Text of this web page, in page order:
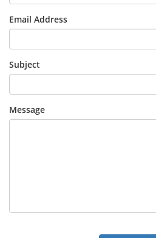
Email Address
Subject
Message